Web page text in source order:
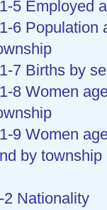
5 Employed
6 Population
7 Births by
8 Women
9 Women
by township
2 Nationality